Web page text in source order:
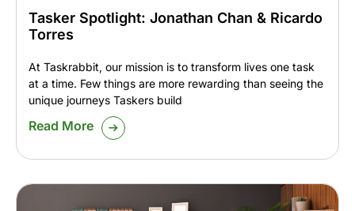
Tasker Spotlight: Jonathan Chan & Ricardo
Torres
At Taskrabbit, our mission is to transform lives one task
at a time. Few things are more rewarding than seeing the
unique journeys Taskers build
Read More